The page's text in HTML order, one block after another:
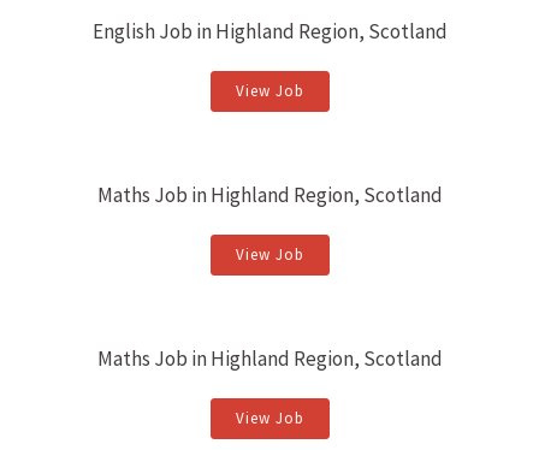
English Job in Highland Region, Scotland
View Job
Maths Job in Highland Region, Scotland
View Job
Maths Job in Highland Region, Scotland
View Job